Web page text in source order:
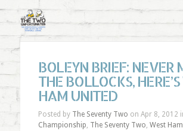
BOLEYN BRIEF: NEVER
THE BOLLOCKS,
HAM UNITED
Posted by The Seventy Two on Apr 8, 2012
Championship, The Seventy Two, West